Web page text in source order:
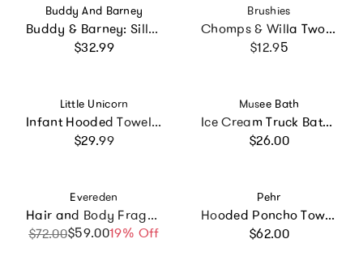
Vendor:
Buddy And Barney
Buddy & Barney: Silly Faces Bath Time Stickers
Regular price
$32.99
Vendor:
Brushies
Chomps & Willa Two Pack with Mini Book
Regular price
$12.95
Vendor:
Little Unicorn
Infant Hooded Towel - Light Pink
Regular price
$29.99
Vendor:
Musee Bath
Ice Cream Truck Bath Bomb Gift Set
Regular price
$26.00
Vendor:
Evereden
Hair and Body Fragrance Mist Trio
Sale price
$72.00$59.0019% Off
Regular price
Vendor:
Pehr
Hooded Poncho Towel - Sea Bloom
Regular price
$62.00